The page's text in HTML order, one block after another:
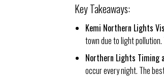
Key Takeaways:
Kemi Northern Lights
town due to light
Northern Lights Timing
occur every night. The